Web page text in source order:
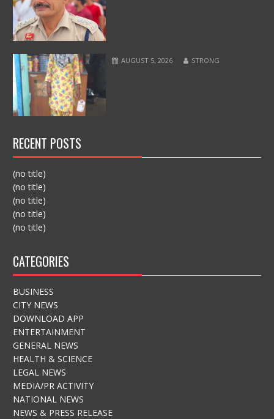
AUGUST 5, 2026 STRONG
RECENT POSTS
(no title)
(no title)
(no title)
(no title)
(no title)
CATEGORIES
BUSINESS
CITY NEWS
DOWNLOAD APP
ENTERTAINMENT
GENERAL NEWS
HEALTH & SCIENCE
LEGAL NEWS
MEDIA/PR ACTIVITY
NATIONAL NEWS
NEWS & PRESS RELEASE